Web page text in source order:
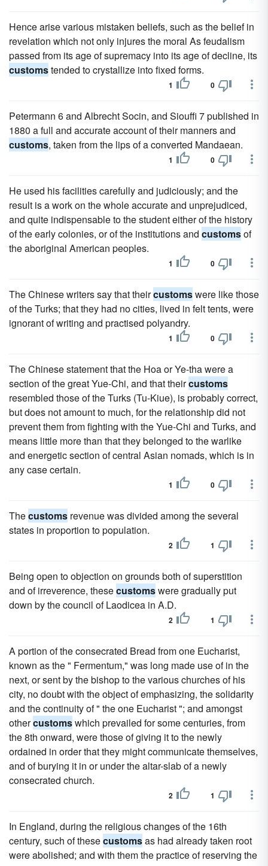
Hence arise various mistaken beliefs, such as the belief in
revelation which not only injures the moral As feudalism
passed from its age of supremacy into its age of decline, its
customstended to crystallize into fixed forms.
1 0
Petermann 6 and Albrecht Socin, and Siouffi 7 published in
1880 a full and accurate account of their manners and
customs, taken from the lips of a converted Mandaean.
1 0
He used his facilities carefully and judiciously; and the
result is a work on the whole accurate and unprejudiced,
and quite indispensable to the student either of the history
of the early colonies, or of the institutions and customsof
the aboriginal American peoples.
1 0
The Chinese writers say that theircustomswere like those
of the Turks; that they had no cities, lived in felt tents, were
ignorant of writing and practised polyandry.
1 0
The Chinese statement that the Hoa or Ye-tha were a
section of the great Yue-Chi, and that theircustoms
resembled those of the Turks (Tu-Kiue), is probably correct,
but does not amount to much, for the relationship did not
prevent them from fighting with the Yue-Chi and Turks, and
means little more than that they belonged to the warlike
and energetic section of central Asian nomads, which is in
any case certain.
1 0
Thecustoms revenue was divided among the several
states in proportion to population.
2 1
Being open to objection on grounds both of superstition
and of irreverence, thesecustomswere gradually put
down by the council of Laodicea in A.D.
2 1
A portion of the consecrated Bread from one Eucharist,
known as the " Fermentum," was long made use of in the
next, or sent by the bishop to the various churches of his
city, no doubt with the object of emphasizing, the solidarity
and the continuity of " the one Eucharist "; and amongst
othercustomswhich prevailed for some centuries, from
the 8th onward, were those of giving it to the newly
ordained in order that they might communicate themselves,
and of burying it in or under the altar-slab of a newly
consecrated church.
2 1
In England, during the religious changes of the 16th
century, such of thesecustomsas had already taken root
were abolished; and with them the practice of reserving the